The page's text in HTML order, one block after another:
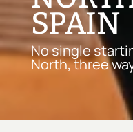
SPAIN
No single
North, three